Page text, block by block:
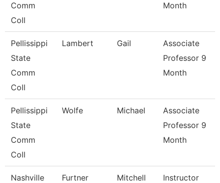
Comm
Coll
Month
Pellissippi
State
Comm
Coll
Lambert Gail
Associate
Professor 9
Month
Pellissippi
State
Comm
Coll
Wolfe Michael
Associate
Professor 9
Month
Nashville
Furtner Mitchell Instructor